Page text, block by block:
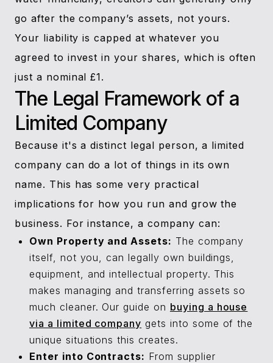
go after the company’s assets, not yours.
Your liability is capped at whatever you
agreed to invest in your shares, which is often
just a nominal £1.
The Legal Framework of a
Limited Company
Because it's a distinct legal person, a limited
company can do a lot of things in its own
name. This has some very practical
implications for how you run and grow the
business. For instance, a company can:
Own Property and Assets: The company
itself, not you, can legally own buildings,
equipment, and intellectual property. This
makes managing and transferring assets so
much cleaner. Our guide on buying a house
via a limited company gets into some of the
unique situations this creates.
Enter into Contracts: From supplier